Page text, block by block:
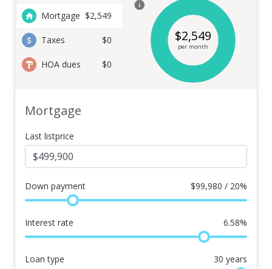
Mortgage $2,549
Taxes $0
HOA dues $0
$2,549
per month
Mortgage
Last listprice
Down payment $99,980 / 20%
Interest rate 6.58%
Loan type 30 years